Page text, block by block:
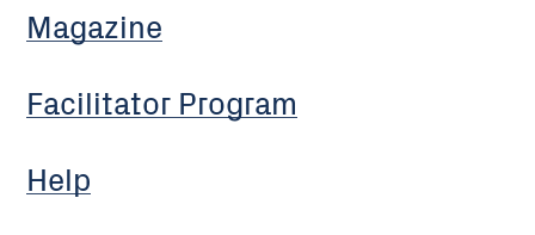
Magazine
Facilitator Program
Help